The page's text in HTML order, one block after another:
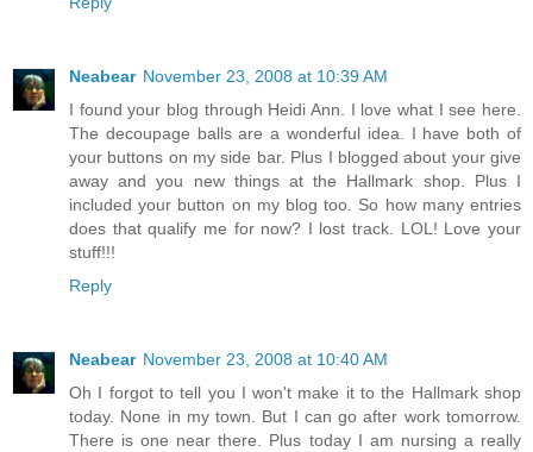
Neabear November 23, 2008 at 10:39 AM
I found your blog through Heidi Ann. I love what I see here.
The decoupage balls are a wonderful idea. I have both of
your buttons on my side bar. Plus I blogged about your give
away and you new things at the Hallmark shop. Plus I
included your button on my blog too. So how many entries
does that qualify me for now? I lost track. LOL! Love your
stuff!!!
Reply
Neabear November 23, 2008 at 10:40 AM
Oh I forgot to tell you I won't make it to the Hallmark shop
today. None in my town. But I can go after work tomorrow.
There is one near there. Plus today I am nursing a really